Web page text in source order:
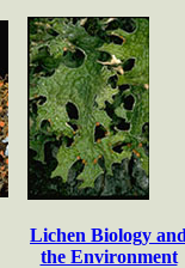
Lichen Biology
the Environment